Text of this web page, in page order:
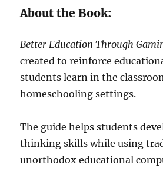
About the Book:
Better Education Through
created to reinforce
students learn in the
homeschooling settings.
The guide helps students
thinking skills while using
unorthodox educational